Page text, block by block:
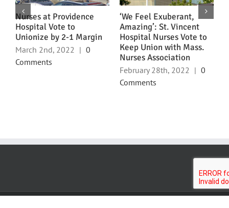
Nurses at Providence
Hospital Vote to
Unionize by 2-1 Margin
March 2nd, 2022 | 0
Comments
‘We Feel Exuberant,
Amazing’: St. Vincent
Hospital Nurses Vote to
Keep Union with Mass.
Nurses Association
February 28th, 2022 | 0
Comments